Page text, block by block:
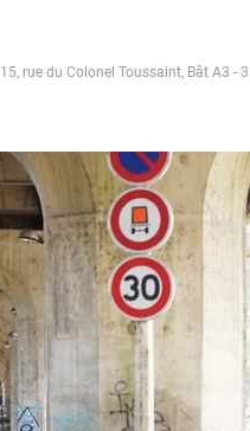
15, rue du Colonel Toussaint, Bât A3 -